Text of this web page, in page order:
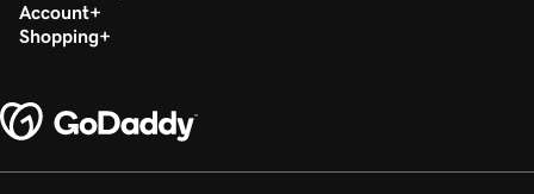
Account
Shopping